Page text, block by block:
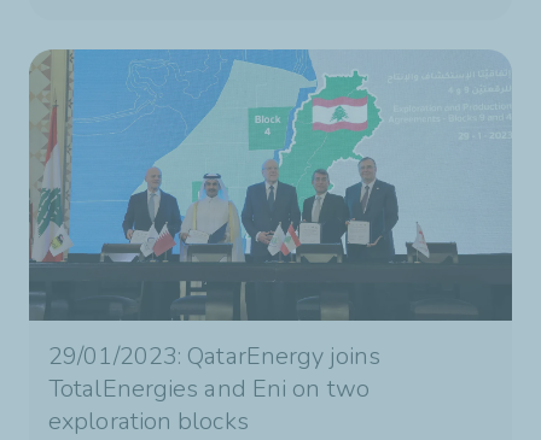
29/01/2023: QatarEnergy joins
TotalEnergies and Eni on two
exploration blocks